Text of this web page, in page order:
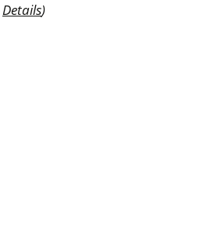
Details)